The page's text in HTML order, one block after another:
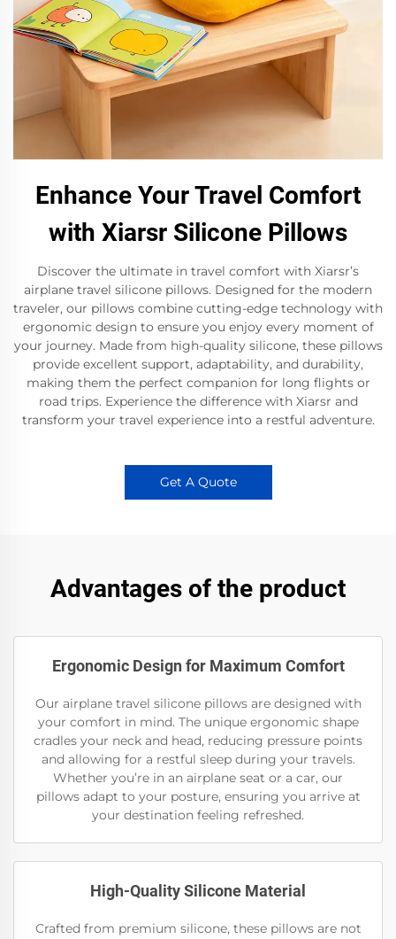
Enhance Your Travel Comfort
with Xiarsr Silicone Pillows
Discover the ultimate in travel comfort with Xiarsr’s
airplane travel silicone pillows. Designed for the modern
traveler, our pillows combine cutting-edge technology with
ergonomic design to ensure you enjoy every moment of
your journey. Made from high-quality silicone, these pillows
provide excellent support, adaptability, and durability,
making them the perfect companion for long flights or
road trips. Experience the difference with Xiarsr and
transform your travel experience into a restful adventure.
Get A Quote
Advantages of the product
Ergonomic Design for Maximum Comfort
Our airplane travel silicone pillows are designed with
your comfort in mind. The unique ergonomic shape
cradles your neck and head, reducing pressure points
and allowing for a restful sleep during your travels.
Whether you’re in an airplane seat or a car, our
pillows adapt to your posture, ensuring you arrive at
your destination feeling refreshed.
High-Quality Silicone Material
Crafted from premium silicone, these pillows are not